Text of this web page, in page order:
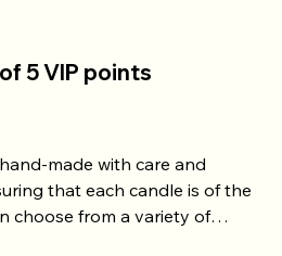
5 VIP points
made with care and
that each candle is of the
choose from a variety of